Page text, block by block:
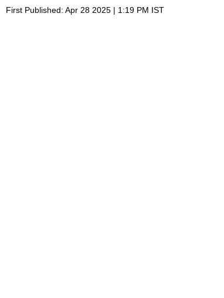
First Published: Apr 28 2025 | 1:19 PM IST